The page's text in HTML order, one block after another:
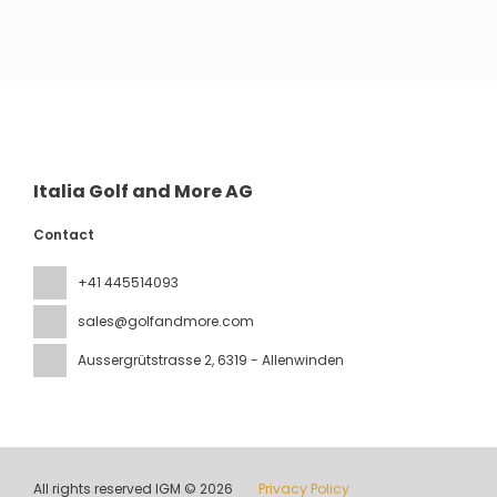
Italia Golf and More AG
Contact
+41 445514093
sales@golfandmore.com
Aussergrütstrasse 2, 6319 - Allenwinden
All rights reserved IGM © 2026 Privacy Policy